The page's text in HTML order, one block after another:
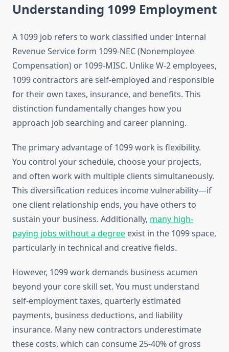
Understanding 1099 Employment
A 1099 job refers to work classified under Internal
Revenue Service form 1099-NEC (Nonemployee
Compensation) or 1099-MISC. Unlike W-2 employees,
1099 contractors are self-employed and responsible
for their own taxes, insurance, and benefits. This
distinction fundamentally changes how you
approach job searching and career planning.
The primary advantage of 1099 work is flexibility.
You control your schedule, choose your projects,
and often work with multiple clients simultaneously.
This diversification reduces income vulnerability—if
one client relationship ends, you have others to
sustain your business. Additionally, many high-
paying jobs without a degree exist in the 1099 space,
particularly in technical and creative fields.
However, 1099 work demands business acumen
beyond your core skill set. You must understand
self-employment taxes, quarterly estimated
payments, business deductions, and liability
insurance. Many new contractors underestimate
these costs, which can consume 25-40% of gross